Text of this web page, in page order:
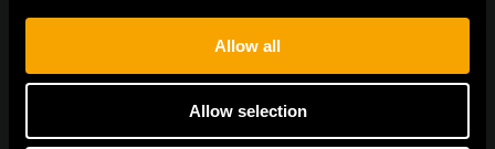
Allow all
Allow selection